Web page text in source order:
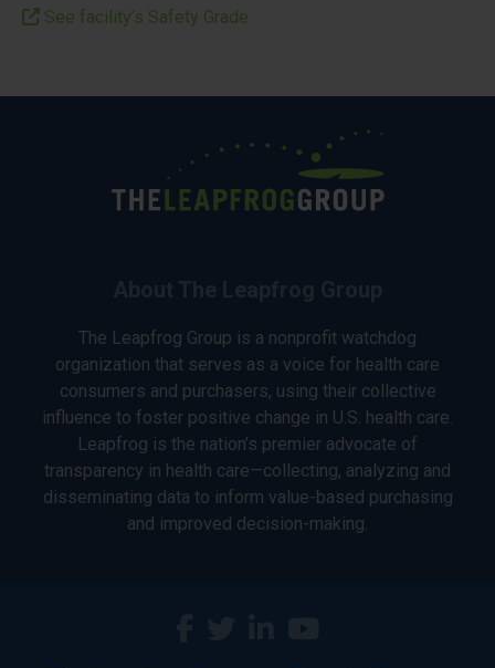
See facility’s Safety Grade
The Leapfrog Group is a nonprofit watchdog
organization that serves as a voice for health care
consumers and purchasers, using their collective
influence to foster positive change in U.S. health care.
Leapfrog is the nation’s premier advocate of
transparency in health care—collecting, analyzing and
disseminating data to inform value-based purchasing
and improved decision-making.